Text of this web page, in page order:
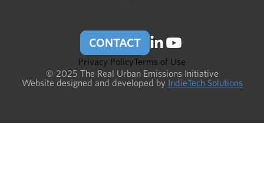
CONTACT
Privacy PolicyTerms of Use
© 2025 The Real Urban Emissions Initiative
Website designed and developed by IndieTech Solutions